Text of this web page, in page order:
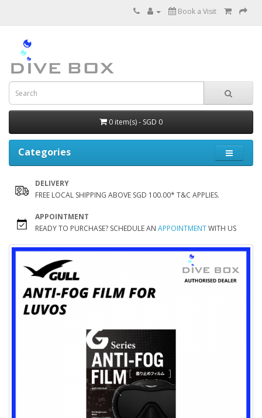
Book a Visit
0 item(s) - SGD 0
Categories
DELIVERY
FREE LOCAL SHIPPING ABOVE SGD 100.00* T&C APPLIES.
APPOINTMENT
READY TO PURCHASE? SCHEDULE AN APPOINTMENTWITH US